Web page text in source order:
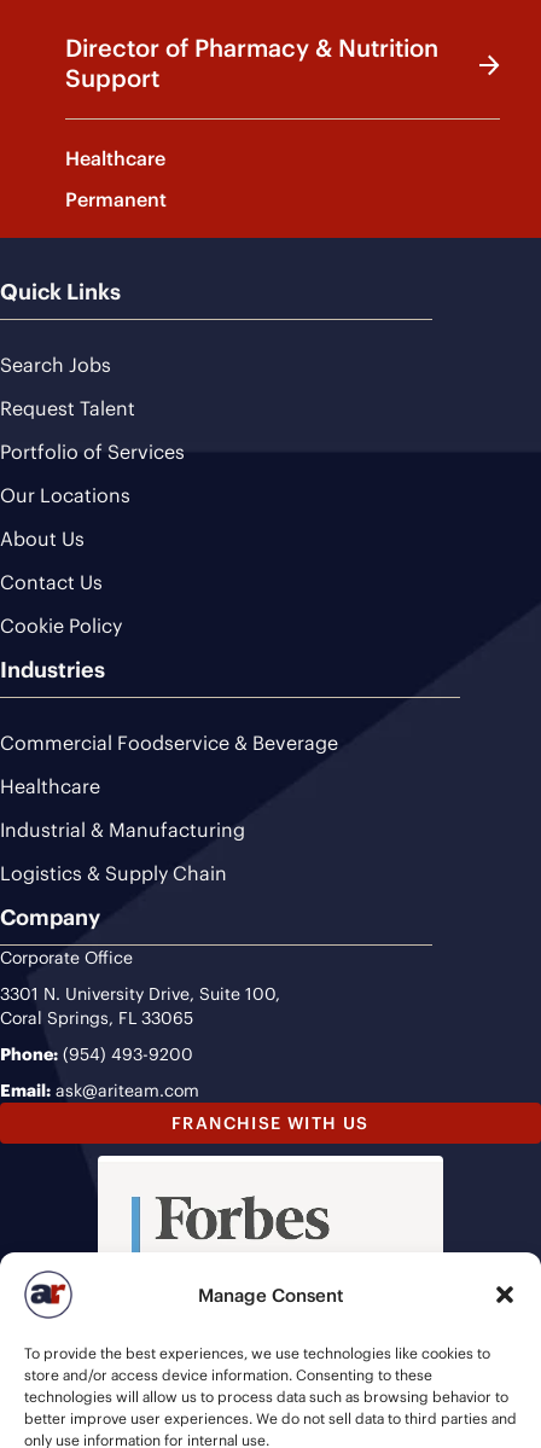
Manage Consent
To provide the best experiences, we use technologies like cookies to
store and/or access device information. Consenting to these
technologies will allow us to process data such as browsing behavior to
better improve user experiences. We do not sell data to third parties and
only use information for internal use.
Director of Pharmacy & Nutrition
Support
Healthcare
Permanent
Quick Links
Search Jobs
Request Talent
Portfolio of Services
Our Locations
About Us
Contact Us
Cookie Policy
Industries
Commercial Foodservice & Beverage
Healthcare
Industrial & Manufacturing
Logistics & Supply Chain
Company
Corporate Office
3301 N. University Drive, Suite 100,
Coral Springs, FL 33065
Phone: (954) 493-9200
Email: ask@ariteam.com
FRANCHISE WITH US